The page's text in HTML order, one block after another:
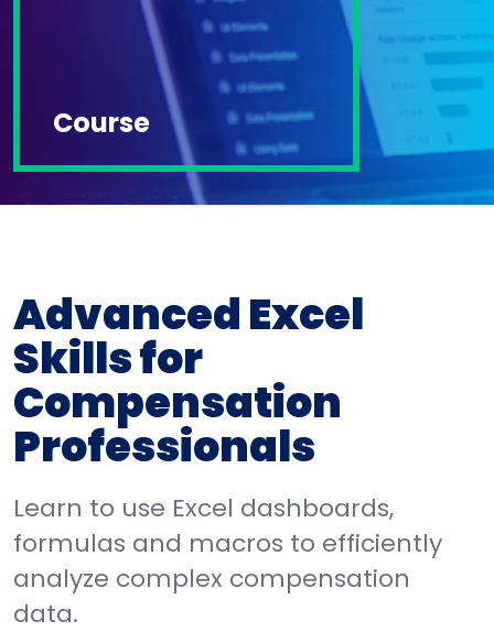
Course
Advanced Excel
Skills for
Compensation
Professionals
Learn to use Excel dashboards,
formulas and macros to efficiently
analyze complex compensation
data.